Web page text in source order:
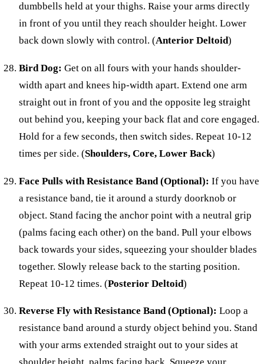
dumbbells held at your thighs. Raise your arms directly
in front of you until they reach shoulder height. Lower
back down slowly with control. (Anterior Deltoid)
Bird Dog: Get on all fours with your hands shoulder-
width apart and knees hip-width apart. Extend one arm
straight out in front of you and the opposite leg straight
out behind you, keeping your back flat and core engaged.
Hold for a few seconds, then switch sides. Repeat 10-12
times per side. (Shoulders, Core, Lower Back)
Face Pulls with Resistance Band (Optional): If you have
a resistance band, tie it around a sturdy doorknob or
object. Stand facing the anchor point with a neutral grip
(palms facing each other) on the band. Pull your elbows
back towards your sides, squeezing your shoulder blades
together. Slowly release back to the starting position.
Repeat 10-12 times. (Posterior Deltoid)
Reverse Fly with Resistance Band (Optional): Loop a
resistance band around a sturdy object behind you. Stand
with your arms extended straight out to your sides at